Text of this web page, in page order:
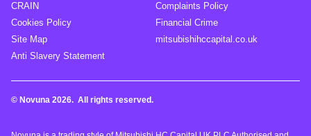
CRAIN
Complaints Policy
Cookies Policy
Financial Crime
Site Map
mitsubishihccapital.co.uk
Anti Slavery Statement
© Novuna 2026. All rights reserved.